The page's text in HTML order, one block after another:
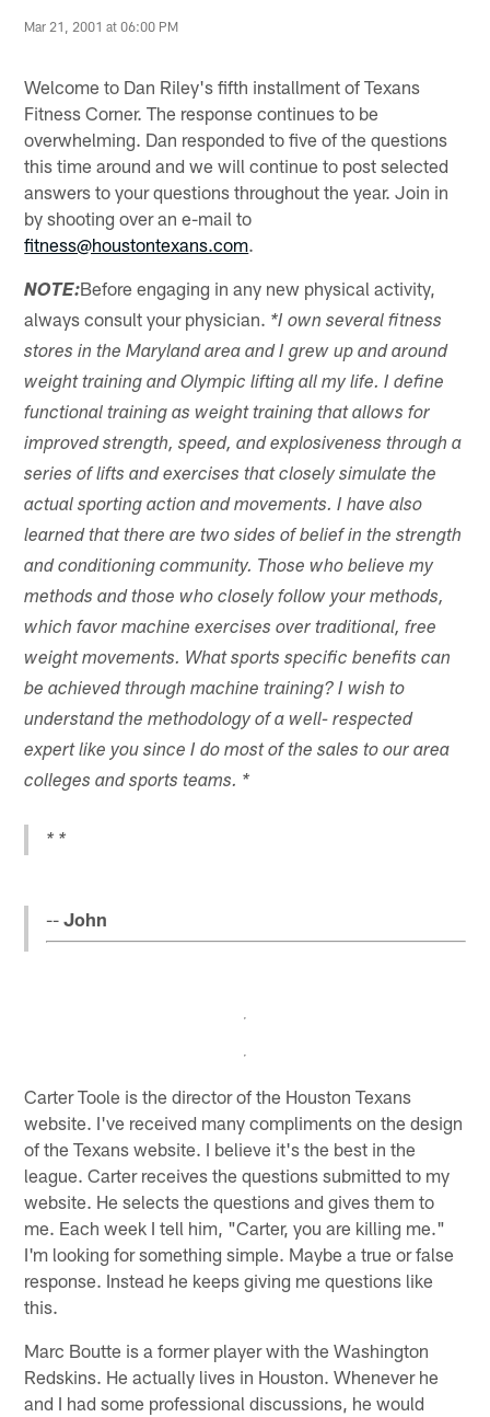
Mar 21, 2001 at 06:00 PM
Welcome to Dan Riley's fifth installment of Texans
Fitness Corner. The response continues to be
overwhelming. Dan responded to five of the questions
this time around and we will continue to post selected
answers to your questions throughout the year. Join in
by shooting over an e-mail to
fitness@houstontexans.com.
NOTE:Before engaging in any new physical activity,
always consult your physician. *I own several fitness
stores in the Maryland area and I grew up and around
weight training and Olympic lifting all my life. I define
functional training as weight training that allows for
improved strength, speed, and explosiveness through a
series of lifts and exercises that closely simulate the
actual sporting action and movements. I have also
learned that there are two sides of belief in the strength
and conditioning community. Those who believe my
methods and those who closely follow your methods,
which favor machine exercises over traditional, free
weight movements. What sports specific benefits can
be achieved through machine training? I wish to
understand the methodology of a well- respected
expert like you since I do most of the sales to our area
colleges and sports teams. *
* *
--John
Carter Toole is the director of the Houston Texans
website. I've received many compliments on the design
of the Texans website. I believe it's the best in the
league. Carter receives the questions submitted to my
website. He selects the questions and gives them to
me. Each week I tell him, "Carter, you are killing me."
I'm looking for something simple. Maybe a true or false
response. Instead he keeps giving me questions like
this.
Marc Boutte is a former player with the Washington
Redskins. He actually lives in Houston. Whenever he
and I had some professional discussions, he would